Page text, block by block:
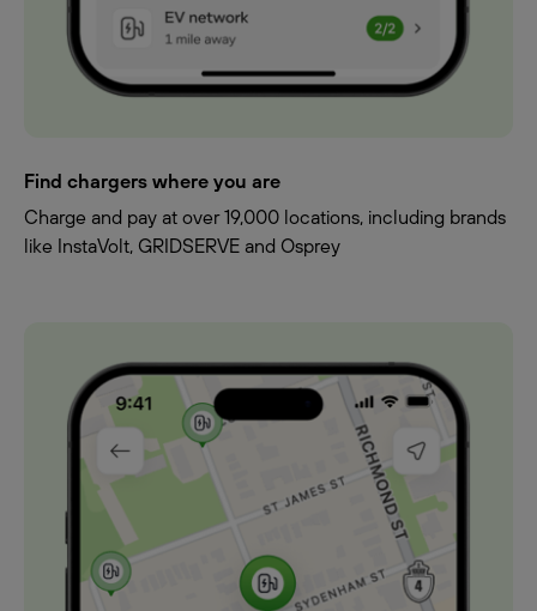
Find chargers where you are
Charge and pay at over 19,000 locations, including brands
like InstaVolt, GRIDSERVE and Osprey